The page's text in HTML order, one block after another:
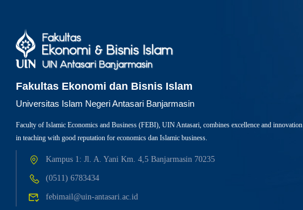
Fakultas Ekonomi dan Bisnis Islam
Universitas Islam Negeri Antasari Banjarmasin
Faculty of Islamic Economics and Business (FEBI), UIN Antasari, combines excellence and innovation
in teaching with good reputation for economics dan Islamic business.
Kampus 1: Jl. A. Yani Km. 4,5 Banjarmasin 70235
(0511) 6783434
febimail@uin-antasari.ac.id